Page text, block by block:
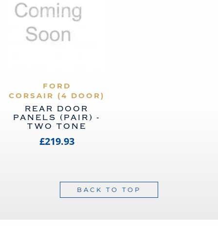
VIEW PRODUCT
FORD
CORSAIR (4 DOOR)
REAR DOOR
PANELS (PAIR) -
TWO TONE
£219.93
BACK TO TOP